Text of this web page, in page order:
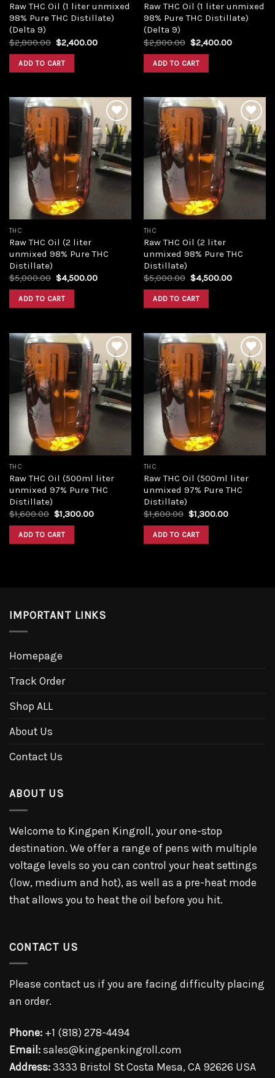
Raw THC Oil (1 liter unmixed
98% Pure THC Distillate)
(Delta 9)
$2,800.00 Original
price
was:
$2,800.00.
$2,400.00Current
ADD TO CART
Raw THC Oil (1 liter unmixed
98% Pure THC Distillate)
(Delta 9)
$2,800.00 Original
price
was:
$2,800.00.
$2,400.00Current
ADD TO CART
Add to
wishlist
THC
Raw THC Oil (2 liter
unmixed 98% Pure THC
Distillate)
$5,000.00 Original
was:
$5,000.00.
$4,500.00Current
ADD TO CART
Add to
wishlist
THC
Raw THC Oil (2 liter
unmixed 98% Pure THC
Distillate)
$5,000.00 Original
was:
$5,000.00.
$4,500.00Current
ADD TO CART
Add to
wishlist
THC
Raw THC Oil (500ml liter
unmixed 97% Pure THC
Distillate)
$1,600.00 Original
was:
$1,600.00.
$1,300.00Current
ADD TO CART
Add to
wishlist
THC
Raw THC Oil (500ml liter
unmixed 97% Pure THC
Distillate)
$1,600.00 Original
was:
$1,600.00.
$1,300.00Current
ADD TO CART
IMPORTANT LINKS
Homepage
Track Order
Shop ALL
About Us
Contact Us
ABOUT US
Welcome to Kingpen Kingroll, your one-stop
destination. We offer a range of pens with multiple
voltage levels so you can control your heat settings
(low, medium and hot), as well as a pre-heat mode
that allows you to heat the oil before you hit.
CONTACT US
Please contact us if you are facing difficulty placing
an order.
Phone: +1 (818) 278-4494
Email: sales@kingpenkingroll.com
Address: 3333 Bristol St Costa Mesa, CA 92626 USA